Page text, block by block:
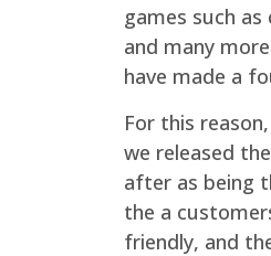
games such
and many
have made a
For this
we released
after as being
the a
friendly, and